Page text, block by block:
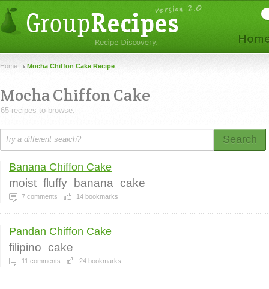
Home Mocha Chiffon Cake Recipe
Mocha Chiffon Cake
65 recipes to browse.
Search
Banana Chiffon Cake
moist fluffy banana cake
7 comments 14 bookmarks
Pandan Chiffon Cake
filipino cake
11 comments 24 bookmarks